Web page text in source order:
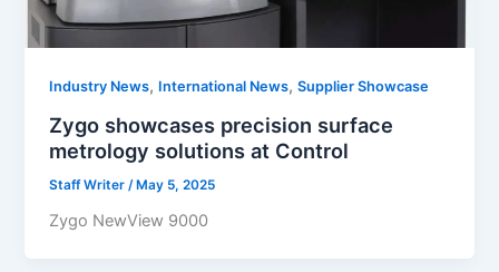
Industry News, International News,Supplier Showcase
Zygo showcases precision surface
metrology solutions at Control
Staff Writer /May 5, 2025
Zygo NewView 9000